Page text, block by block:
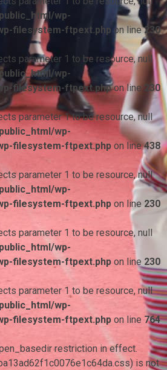
wp-
filesystem-ftpext.php on line230
parameter 1 to be resource, null
wp-
filesystem-ftpext.phpon line 230
parameter 1 to be resource, null
wp-
filesystem-ftpext.php on line438
parameter 1 to be resource, null
wp-
filesystem-ftpext.php on line 230
parameter 1 to be resource, null
wp-
filesystem-ftpext.php on line 230
parameter 1 to be resource, null
wp-
filesystem-ftpext.php on line 764
restriction in effect.
is not